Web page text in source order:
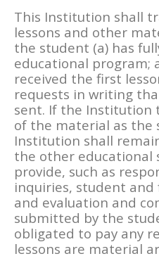
This Institution shall
lessons and other
the student (a) has
educational program;
received the first
requests in writing
sent. If the Institution
of the material as the
Institution shall
the other educational
provide, such as
inquiries, student
and evaluation and
submitted by the
obligated to pay any
lessons are material